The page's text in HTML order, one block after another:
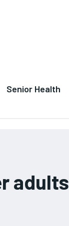
Senior Health
adults